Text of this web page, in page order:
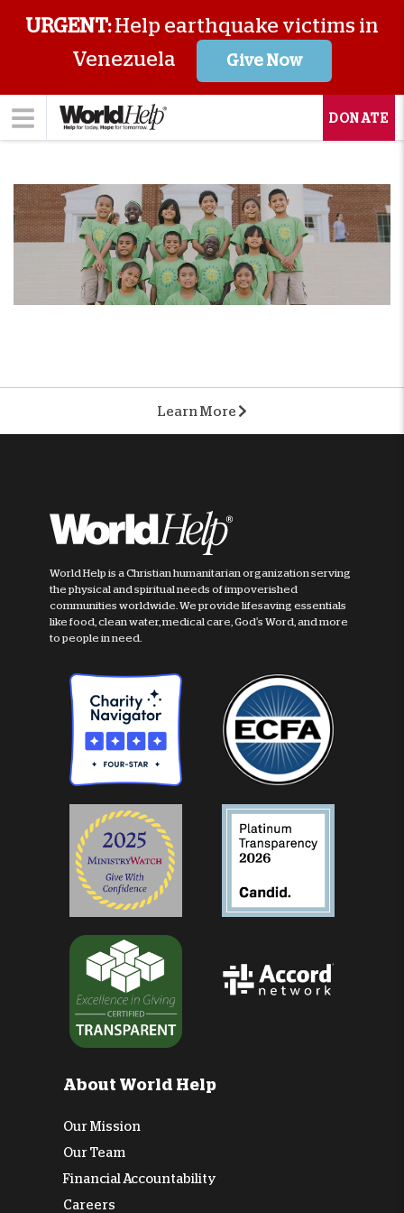
URGENT:Help earthquake victims in
Venezuela
Give Now
DONATE
Learn More
World Help is a Christian humanitarian organization serving
the physical and spiritual needs of impoverished
communities worldwide. We provide lifesaving essentials
like food, clean water, medical care, God's Word, and more
to people in need.
About World Help
Our Mission
Our Team
Financial Accountability
Careers